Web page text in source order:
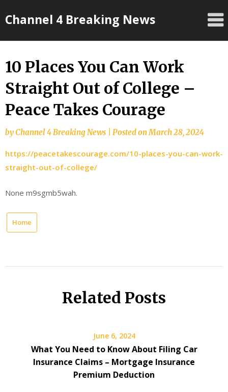
toChannel 4 Breaking News
10 Places You Can Work
Straight Out of College –
Peace Takes Courage
byChannel 4 Breaking News Posted onMarch 28, 2024
https://peacetakescourage.com/10-places-you-can-work-
straight-out-of-college/
None m9sgmb5wah.
Home
Related Posts
June 6, 2024
What You Need to Know About Filing Car
Insurance Claims – Mortgage Insurance
Premium Deduction